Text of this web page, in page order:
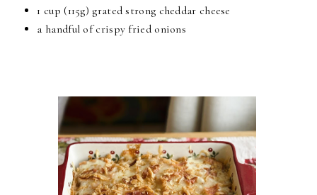
1 cup (115g) grated strong cheddar cheese
a handful of crispy fried onions